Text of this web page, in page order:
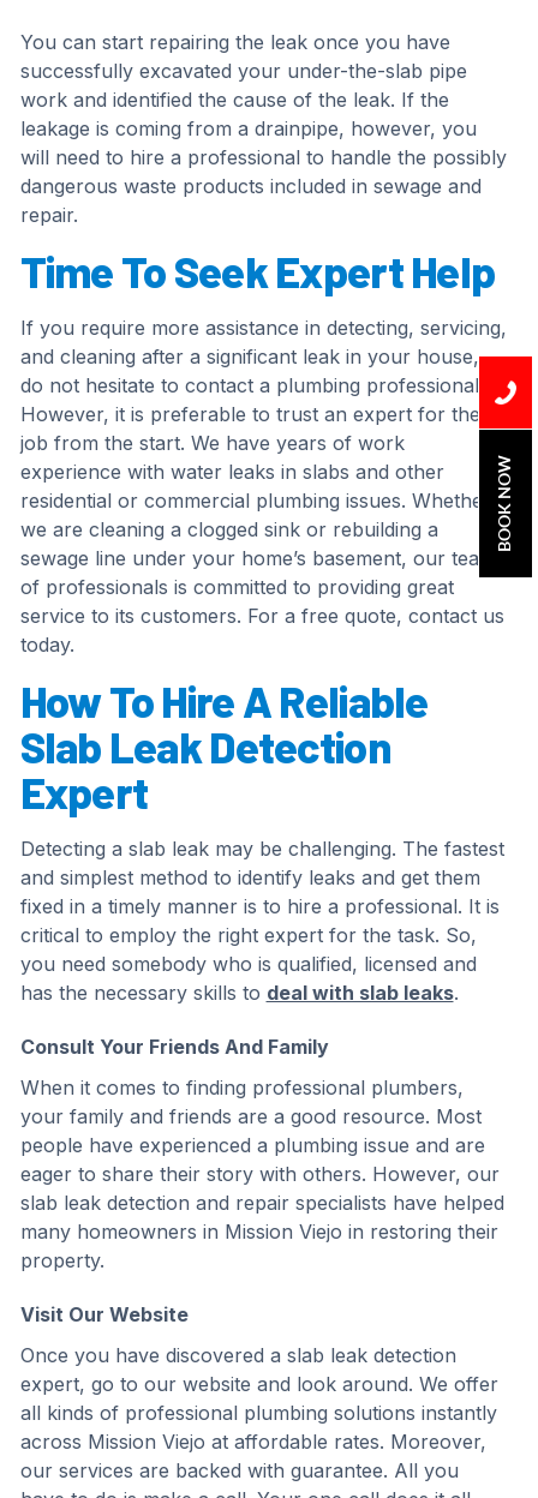
You can start repairing the leak once you have
successfully excavated your under-the-slab pipe
work and identified the cause of the leak. If the
leakage is coming from a drainpipe, however, you
will need to hire a professional to handle the possibly
dangerous waste products included in sewage and
repair.
Time To Seek Expert Help
If you require more assistance in detecting, servicing,
and cleaning after a significant leak in your house,
do not hesitate to contact a plumbing professional.
However, it is preferable to trust an expert for the
job from the start. We have years of work
experience with water leaks in slabs and other
residential or commercial plumbing issues. Whether
we are cleaning a clogged sink or rebuilding a
sewage line under your home’s basement, our team
of professionals is committed to providing great
service to its customers. For a free quote, contact us
today.
How To Hire A Reliable
Slab Leak Detection
Expert
Detecting a slab leak may be challenging. The fastest
and simplest method to identify leaks and get them
fixed in a timely manner is to hire a professional. It is
critical to employ the right expert for the task. So,
you need somebody who is qualified, licensed and
has the necessary skills to deal with slab leaks.
Consult Your Friends And Family
When it comes to finding professional plumbers,
your family and friends are a good resource. Most
people have experienced a plumbing issue and are
eager to share their story with others. However, our
slab leak detection and repair specialists have helped
many homeowners in Mission Viejo in restoring their
property.
Visit Our Website
Once you have discovered a slab leak detection
expert, go to our website and look around. We offer
all kinds of professional plumbing solutions instantly
across Mission Viejo at affordable rates. Moreover,
our services are backed with guarantee. All you
BOOK NOW